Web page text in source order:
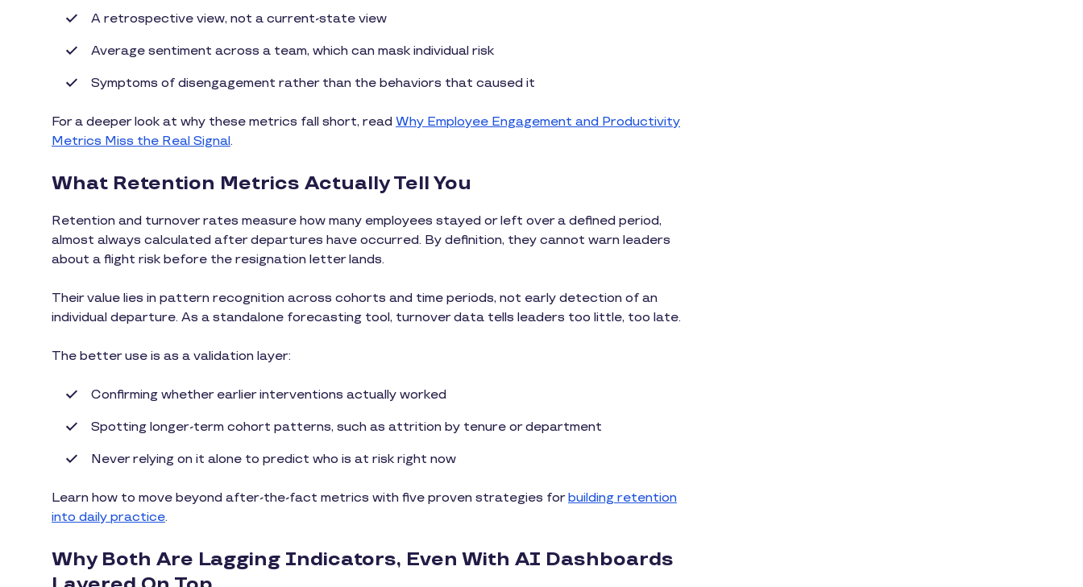
A retrospective view, not a current-state view
Average sentiment across a team, which can mask individual risk
Symptoms of disengagement rather than the behaviors that caused it
For a deeper look at why these metrics fall short, read Why Employee Engagement and Productivity
Metrics Miss the Real Signal.
What Retention Metrics Actually Tell You
Retention and turnover rates measure how many employees stayed or left over a defined period,
almost always calculated after departures have occurred. By definition, they cannot warn leaders
about a flight risk before the resignation letter lands.
Their value lies in pattern recognition across cohorts and time periods, not early detection of an
individual departure. As a standalone forecasting tool, turnover data tells leaders too little, too late.
The better use is as a validation layer:
Confirming whether earlier interventions actually worked
Spotting longer-term cohort patterns, such as attrition by tenure or department
Never relying on it alone to predict who is at risk right now
Learn how to move beyond after-the-fact metrics with five proven strategies forbuilding retention
into daily practice.
Why Both Are Lagging Indicators, Even With AI Dashboards